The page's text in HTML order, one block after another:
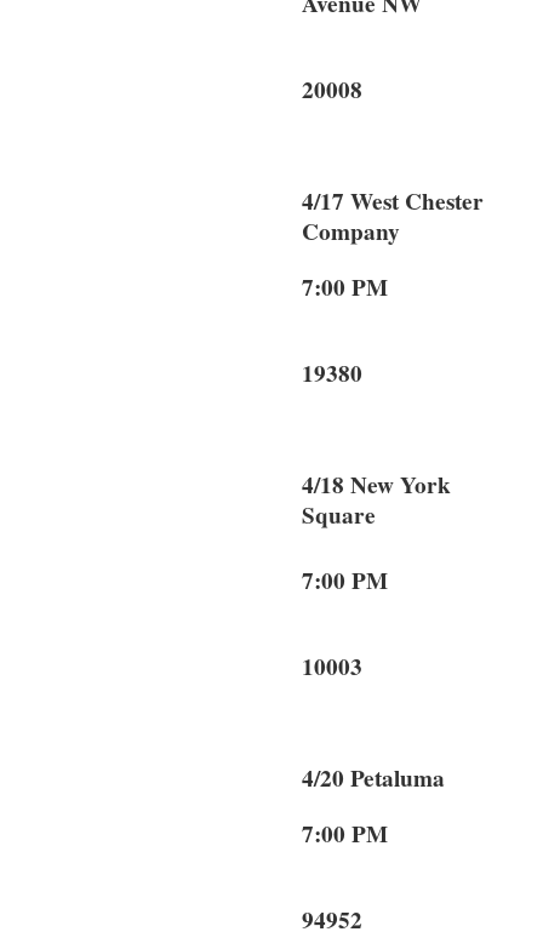
20008
4/17 West
Company
7:00 PM
19380
4/18 New
Square
7:00 PM
10003
4/20
7:00 PM
94952